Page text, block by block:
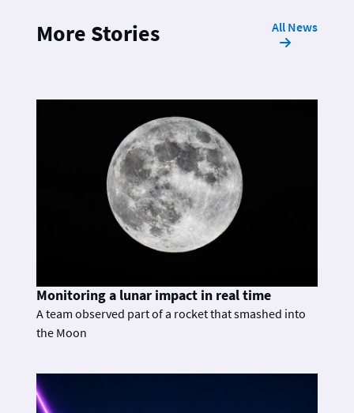
More Stories All News
Monitoring a lunar impact in real time
A team observed part of a rocket that smashed into
the Moon